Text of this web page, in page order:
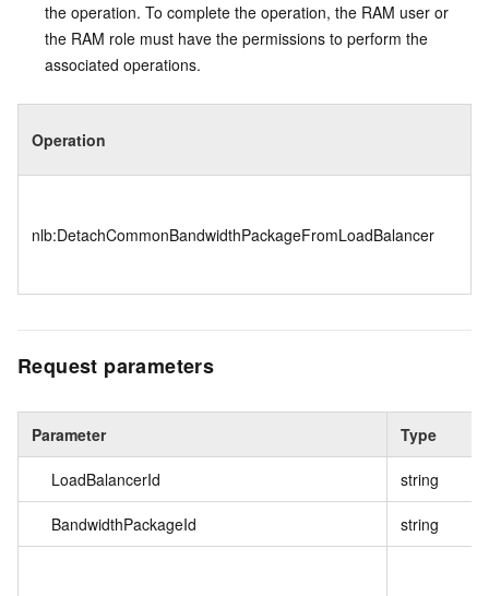
the operation. To complete the operation, the RAM user or
the RAM role must have the permissions to perform the
associated operations.
Operation
nlb:DetachCommonBandwidthPackageFromLoadBalancer
Request parameters
Parameter Type
LoadBalancerId string
BandwidthPackageId string